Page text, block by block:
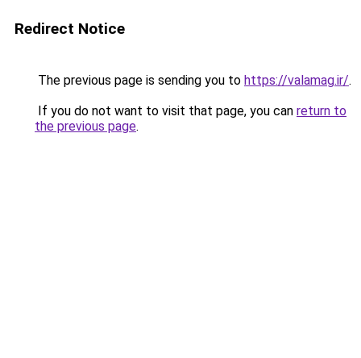
Redirect Notice
The previous page is sending you to https://valamag.ir/.
If you do not want to visit that page, you can return to
the previous page.